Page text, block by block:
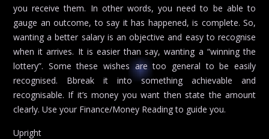
you receive them. In other words, you need to be able to
gauge an outcome, to say it has happened, is complete. So,
wanting a better salary is an objective and easy to recognise
when it arrives. It is easier than say, wanting a “winning the
lottery”. Some these wishes are too general to be easily
recognised. Bbreak it into something achievable and
recognisable. If it’s money you want then state the amount
clearly. Use your Finance/Money Reading to guide you.
Upright